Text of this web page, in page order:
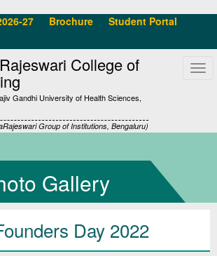
27 Brochure
Student Portal
College of
Gandhi University of Health Sciences,
Group of Institutions, Bengaluru)
Gallery
Day 2022